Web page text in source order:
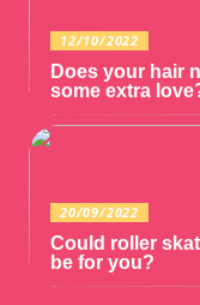
12/10/2022
Does your hair
some extra
20/09/2022
Could roller
be for you?